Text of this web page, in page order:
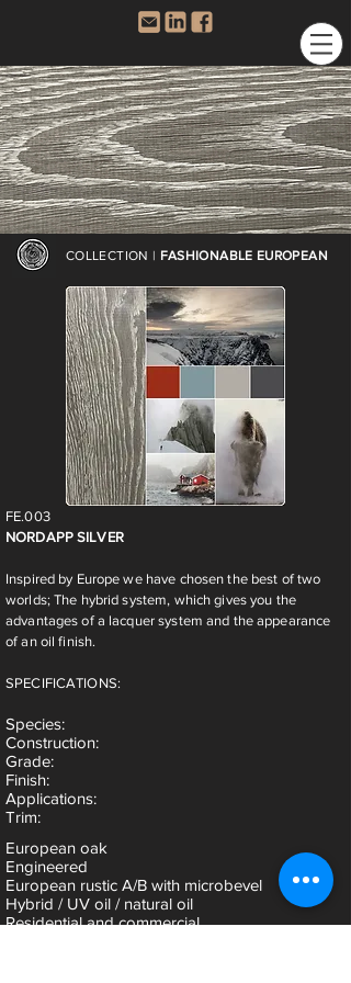
COLLECTION | FASHIONABLE EUROPEAN
FE.003
NORDAPP SILVER
Inspired by Europe we have chosen the best of two
worlds; The hybrid system, which gives you the
advantages of a lacquer system and the appearance
of an oil finish.
SPECIFICATIONS:
Species:
Construction:
Grade:
Finish:
Applications:
Trim:
European oak
Engineered
European rustic A/B with microbevel
Hybrid / UV oil / natural oil
Residential and commercial